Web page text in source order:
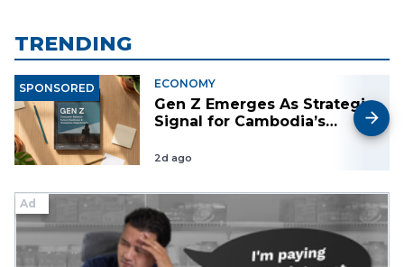
TRENDING
SPONSORED ECONOMY
Gen Z Emerges As Strategic
Signal for Cambodia’s
and Investment Landscape
2d ago
Ad